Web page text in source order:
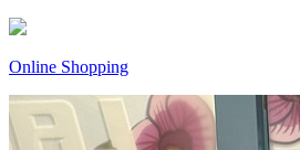
Online Shopping